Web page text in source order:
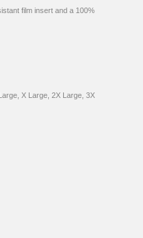
film insert and a 100%
X Large, 2X Large, 3X